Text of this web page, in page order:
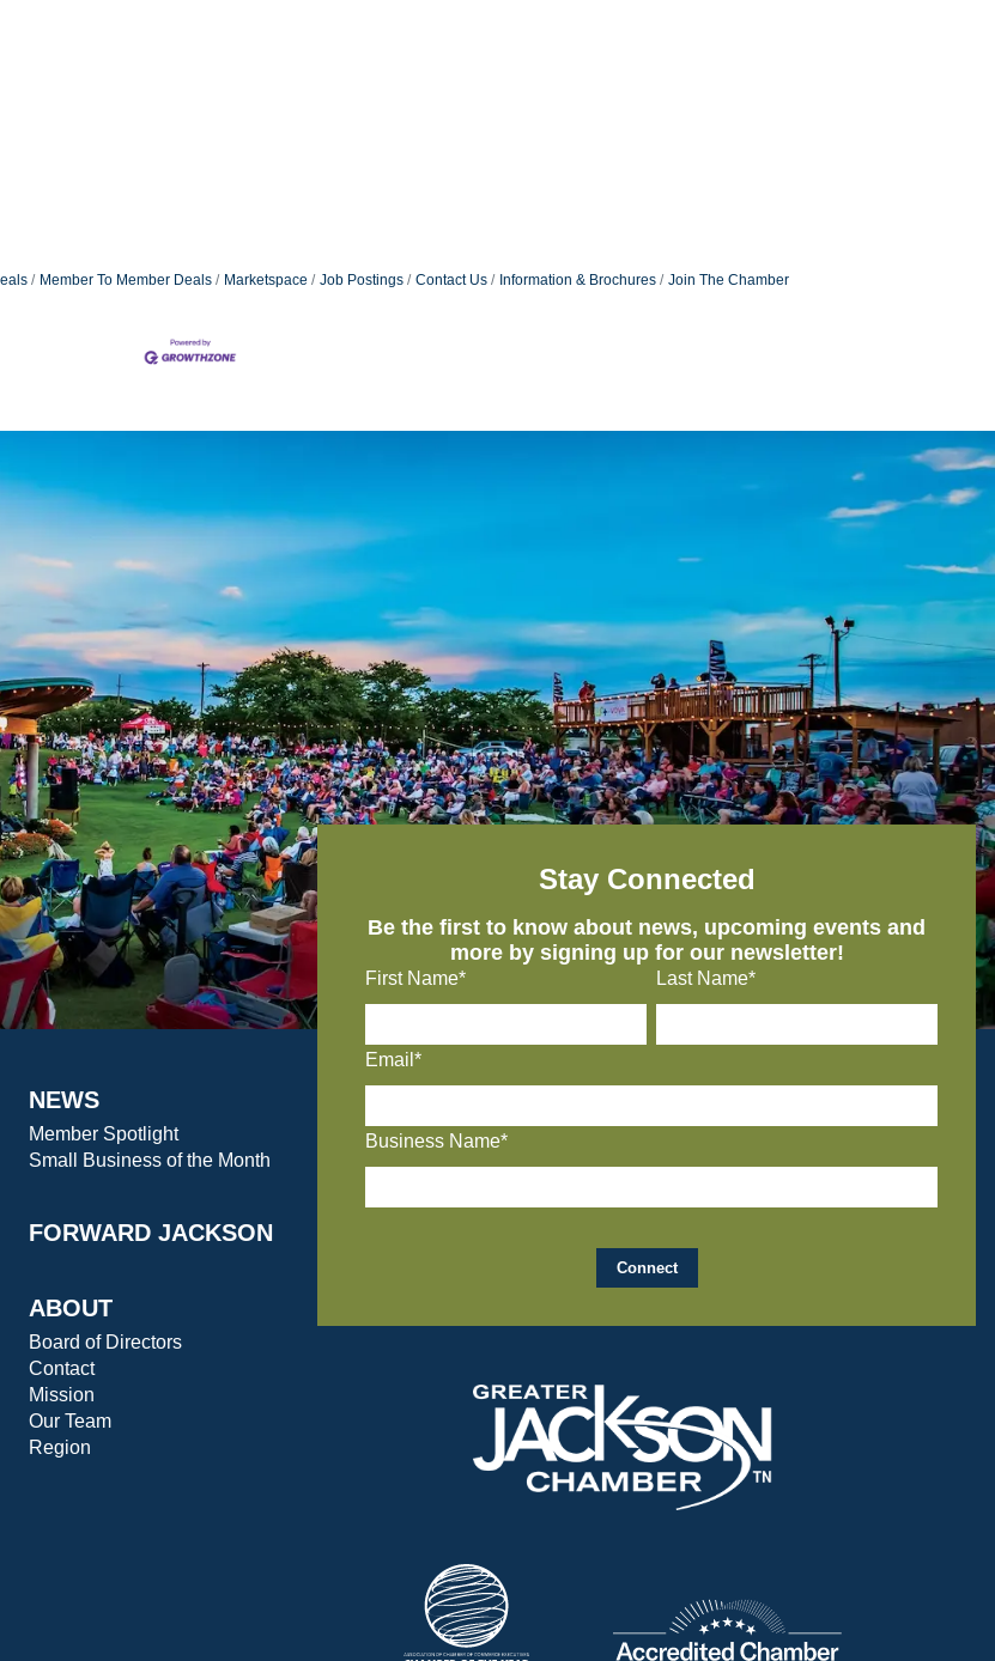
Member To Member Deals Marketspace Job Postings Contact Us Information & Brochures Join The Chamber
NEWS
Member Spotlight
Small Business of the Month
FORWARD JACKSON
ABOUT
Board of Directors
Contact
Mission
Our Team
Region
Stay Connected
Be the first to know about news, upcoming events and
more by signing up for our newsletter!
First Name* Last Name*
Email*
Business Name*